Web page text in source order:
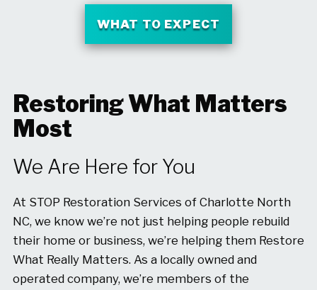
WHAT TO EXPECT
Restoring What Matters
Most
We Are Here for You
At STOP Restoration Services of Charlotte North
NC, we know we’re not just helping people rebuild
their home or business, we’re helping them Restore
What Really Matters. As a locally owned and
operated company, we’re members of the